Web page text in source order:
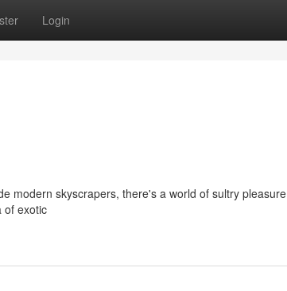
Login
modern skyscrapers, there's a world of sultry pleasure
of exotic